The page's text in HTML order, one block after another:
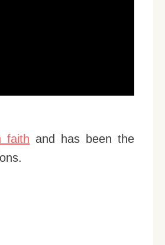
faith and has been the